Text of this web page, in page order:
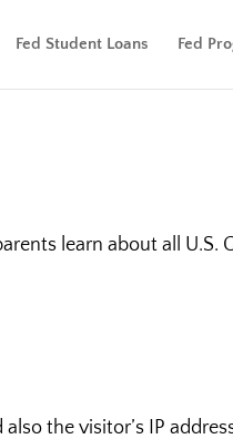
Fed Student Loans Fed
learn about all U.S.
the visitor’s IP